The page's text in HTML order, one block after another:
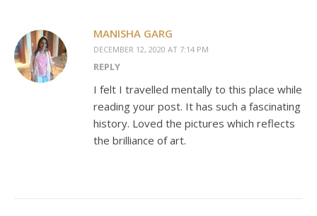
MANISHA GARG
DECEMBER 12, 2020 AT 7:14 PM
REPLY
I felt I travelled mentally to this place while
reading your post. It has such a fascinating
history. Loved the pictures which reflects
the brilliance of art.